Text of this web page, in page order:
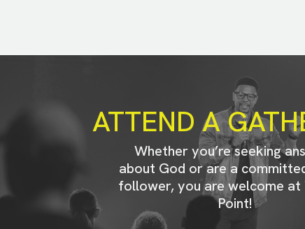
ATTEND A
Whether you’re seeking
about God or are a
follower, you are welcome at
Point!